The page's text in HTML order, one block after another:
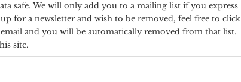
if you express
for a newsletter and wish to be removed, feel free to click
and you will be automatically removed from that list.
site.